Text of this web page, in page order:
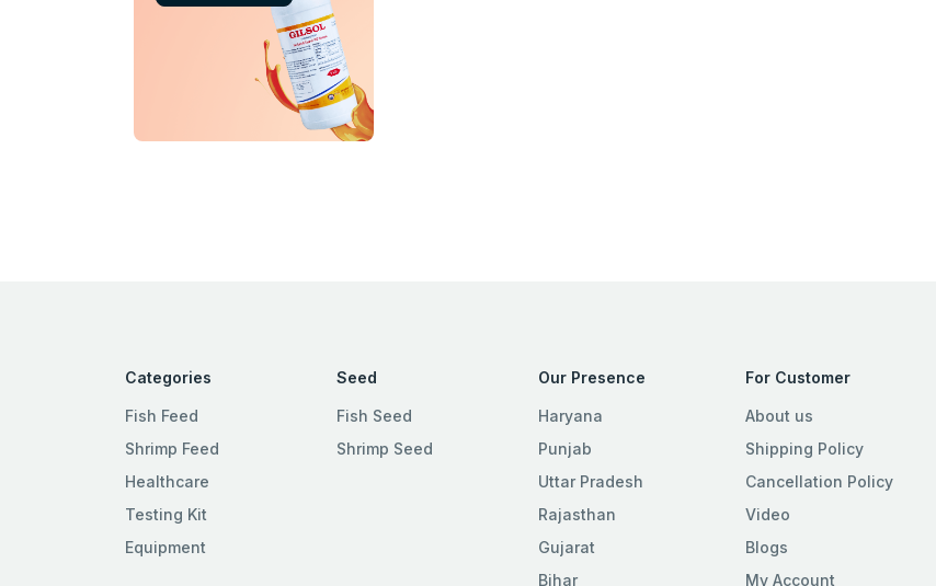
Categories
Fish Feed
Shrimp Feed
Healthcare
Testing Kit
Equipment
Seed
Fish Seed
Shrimp Seed
Our Presence
Haryana
Punjab
Uttar Pradesh
Rajasthan
Gujarat
Bihar
For Customer
About us
Shipping Policy
Cancellation Policy
Video
Blogs
My Account